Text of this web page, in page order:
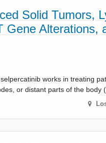
Solid Tumors,
Alterations,
works in treating
or distant parts of the body